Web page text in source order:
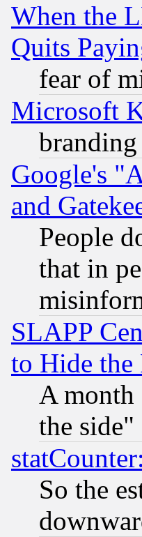
When the
Quits
fear of
Microsoft
branding
Google's
and
People
that in
SLAPP
to Hide the
A
the
So the